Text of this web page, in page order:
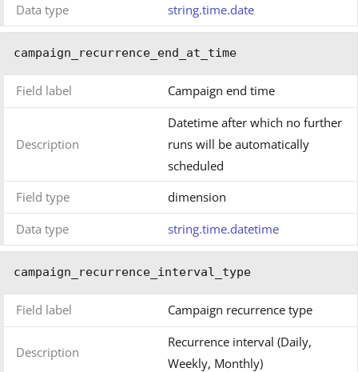
Data type
string.time.date
campaign_recurrence_end_at_time
Field label Campaign end time
Description
Datetime after which no further
runs will be automatically
scheduled
Field type
dimension
Data type
string.time.datetime
campaign_recurrence_interval_type
Field label Campaign recurrence type
Description
Recurrence interval (Daily,
Weekly, Monthly)